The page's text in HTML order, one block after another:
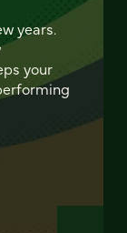
years.
your